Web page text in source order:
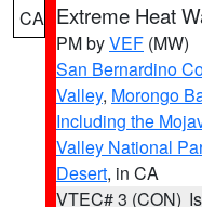
CA Extreme Heat
PM byVEF (MW)
San Bernardino
Valley, Morongo
Including the
Valley National
Desert, in CA
VTEC# 3 (CON)